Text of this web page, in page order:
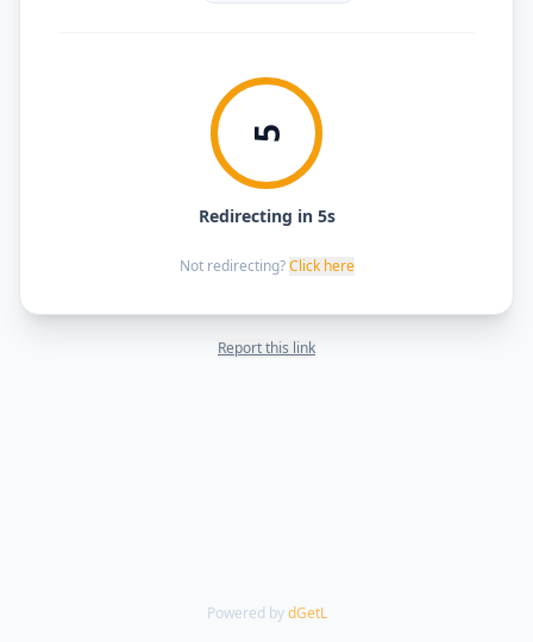
5
Redirecting in 5s
Not redirecting? Click here
Report this link
Powered by dGetL